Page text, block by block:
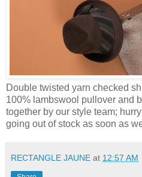
Double twisted yarn checked
100% lambswool pullover and
together by our style team;
going out of stock as soon as
RECTANGLE JAUNE at 12:57 AM